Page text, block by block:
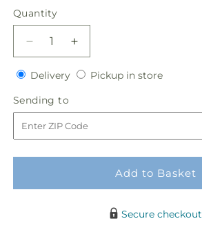
price
Quantity
Quantity
Decrease
quantity
for
Bouquet
Increase
quantity
for
DeliveryDeliveryPickup in storePickup
Sending to
to
Add to Basket
Secure checkout